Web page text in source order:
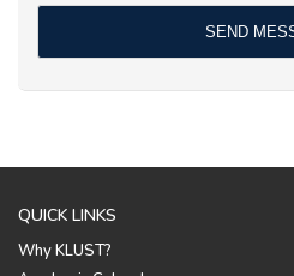
QUICK LINKS
Why KLUST?